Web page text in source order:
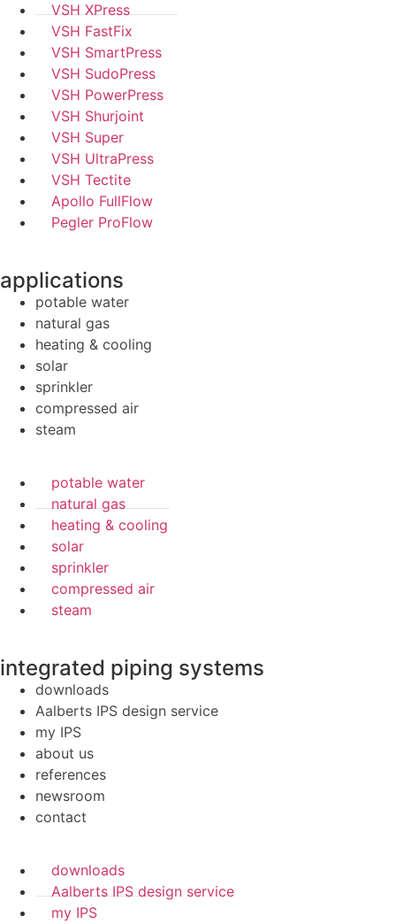
VSH XPress
VSH FastFix
VSH SmartPress
VSH SudoPress
VSH PowerPress
VSH Shurjoint
VSH Super
VSH UltraPress
VSH Tectite
Apollo FullFlow
Pegler ProFlow
applications
potable water
natural gas
heating & cooling
solar
sprinkler
compressed air
steam
potable water
natural gas
heating & cooling
solar
sprinkler
compressed air
steam
integrated piping systems
downloads
Aalberts IPS design service
my IPS
about us
references
newsroom
contact
downloads
Aalberts IPS design service
my IPS